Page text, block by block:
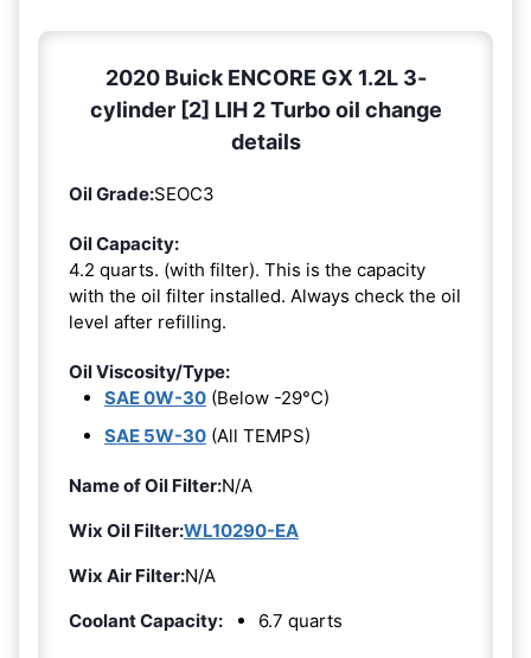
2020 Buick ENCORE GX 1.2L 3-
cylinder [2] LIH 2 Turbo oil change
details
Oil Grade:SEOC3
Oil Capacity:
4.2 quarts. (with filter). This is the capacity
with the oil filter installed. Always check the oil
level after refilling.
Oil Viscosity/Type:
SAE 0W-30 (Below -29°C)
SAE 5W-30 (All TEMPS)
Name of Oil Filter:N/A
Wix Oil Filter:WL10290-EA
Wix Air Filter:N/A
Coolant Capacity:
6.7 quarts